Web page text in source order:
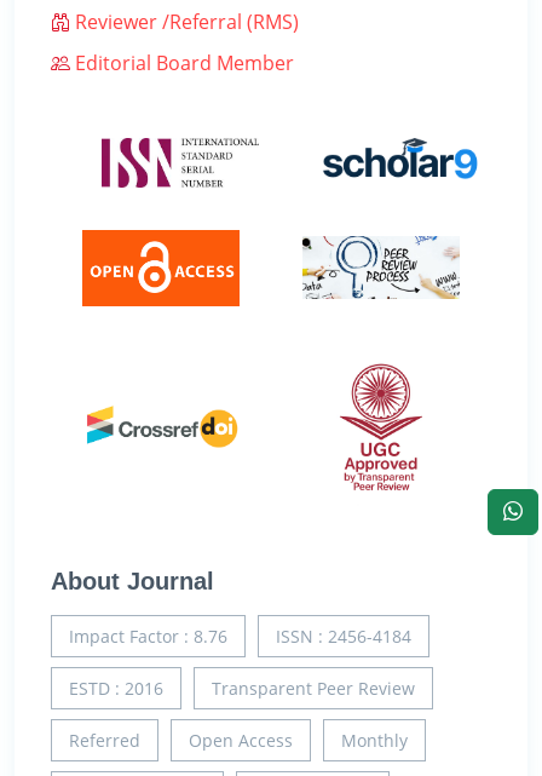
Reviewer /Referral (RMS)
Editorial Board Member
About Journal
Impact Factor : 8.76 ISSN : 2456-4184
ESTD : 2016 Transparent Peer Review
Referred Open Access Monthly